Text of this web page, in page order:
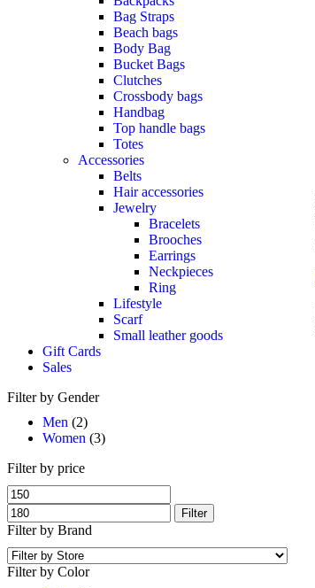
Bag Straps
Beach bags
Body Bag
Bucket Bags
Clutches
Crossbody bags
Handbag
Top handle bags
Totes
Accessories
Belts
Hair accessories
Jewelry
Bracelets
Brooches
Earrings
Neckpieces
Ring
Lifestyle
Scarf
Small leather goods
Gift Cards
Sales
Filter by Gender
Men (2)
Women (3)
Filter by price
Filter
Filter by Brand
Filter by Color